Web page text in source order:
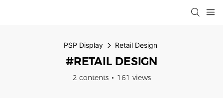
PSP Display Retail Design
#RETAIL DESIGN
2 contents 161 views